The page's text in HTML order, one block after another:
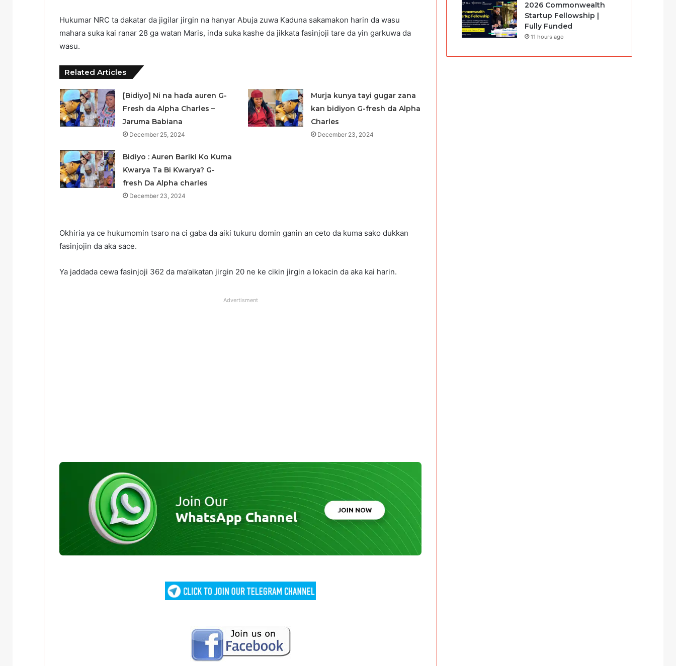
Hukumar NRC ta dakatar da jigilar jirgin na hanyar Abuja zuwa Kaduna sakamakon harin da wasu
mahara suka kai ranar 28 ga watan Maris, inda suka kashe da jikkata fasinjoji tare da yin garkuwa da
wasu.
Related Articles
[Bidiyo] Ni na haɗa auren G-
Fresh da Alpha Charles –
Jaruma Babiana
December 25, 2024
Murja kunya tayi gugar zana
kan bidiyon G-fresh da Alpha
Charles
December 23, 2024
Bidiyo : Auren Bariki Ko Kuma
Ƙwarya Ta Bi Ƙwarya? G-
fresh Da Alpha charles
December 23, 2024
Okhiria ya ce hukumomin tsaro na ci gaba da aiki tukuru domin ganin an ceto da kuma sako dukkan
fasinjojin da aka sace.
Ya jaddada cewa fasinjoji 362 da ma’aikatan jirgin 20 ne ke cikin jirgin a lokacin da aka kai harin.
Advertisment
2026 Commonwealth
Startup Fellowship |
Fully Funded
11 hours ago